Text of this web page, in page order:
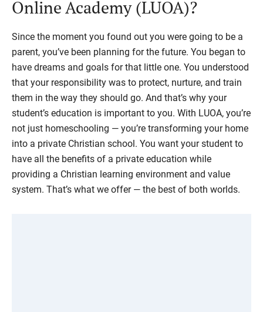
Online Academy (LUOA)?
Since the moment you found out you were going to be a
parent, you’ve been planning for the future. You began to
have dreams and goals for that little one. You understood
that your responsibility was to protect, nurture, and train
them in the way they should go. And that’s why your
student’s education is important to you. With LUOA, you’re
not just homeschooling — you’re transforming your home
into a private Christian school. You want your student to
have all the benefits of a private education while
providing a Christian learning environment and value
system. That’s what we offer — the best of both worlds.